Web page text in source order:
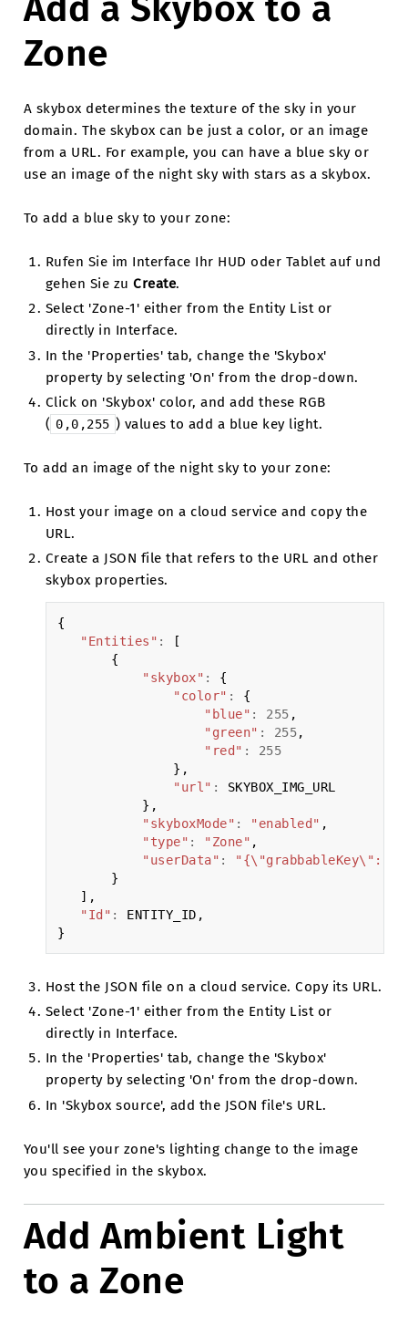
Zone
A skybox determines the texture of the sky in your
domain. The skybox can be just a color, or an image
from a URL. For example, you can have a blue sky or
use an image of the night sky with stars as a skybox.
To add a blue sky to your zone:
Rufen Sie im Interface Ihr HUD oder Tablet auf und
gehen Sie zuCreate.
Select 'Zone-1' either from the Entity List or
directly in Interface.
In the 'Properties' tab, change the 'Skybox'
property by selecting 'On' from the drop-down.
Click on 'Skybox' color, and add these RGB
( 0,0,255 ) values to add a blue key light.
To add an image of the night sky to your zone:
Host your image on a cloud service and copy the
URL.
Create a JSON file that refers to the URL and other
skybox properties.
{
"Entities" :
[
{
"skybox" :
{
"color" :
{
"blue" : 255 ,
"green" : 255,
"red" :
255
},
"url" :
SKYBOX_IMG_URL
},
"skyboxMode" : "enabled" ,
"type" : "Zone" ,
"userData" :
}
],
"Id" : ENTITY_ID ,
}
Host the JSON file on a cloud service. Copy its URL.
Select 'Zone-1' either from the Entity List or
directly in Interface.
In the 'Properties' tab, change the 'Skybox'
property by selecting 'On' from the drop-down.
In 'Skybox source', add the JSON file's URL.
You'll see your zone's lighting change to the image
you specified in the skybox.
Add Ambient Light
to a Zone